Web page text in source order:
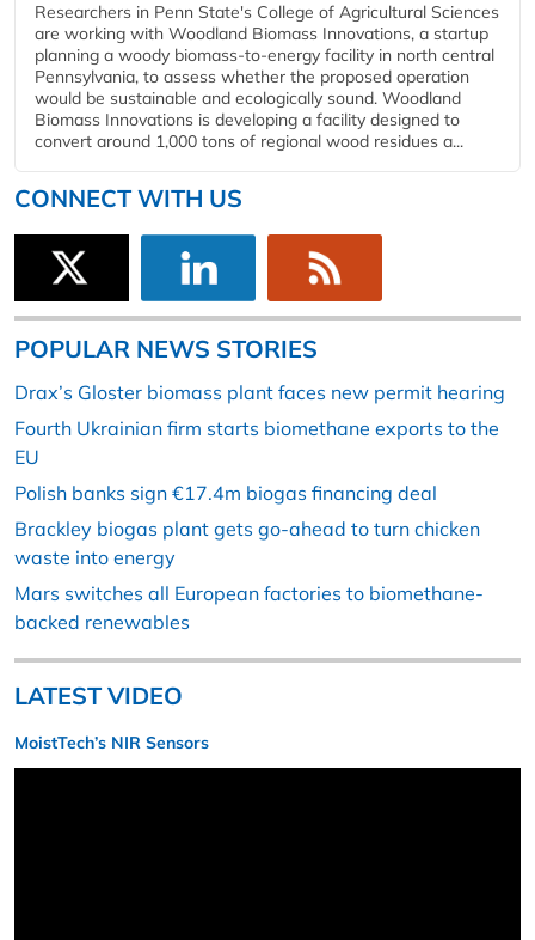
Researchers in Penn State's College of Agricultural Sciences
are working with Woodland Biomass Innovations, a startup
planning a woody biomass-to-energy facility in north central
Pennsylvania, to assess whether the proposed operation
would be sustainable and ecologically sound. Woodland
Biomass Innovations is developing a facility designed to
convert around 1,000 tons of regional wood residues a...
CONNECT WITH US
POPULAR NEWS STORIES
Drax’s Gloster biomass plant faces new permit hearing
Fourth Ukrainian firm starts biomethane exports to the
EU
Polish banks sign €17.4m biogas financing deal
Brackley biogas plant gets go-ahead to turn chicken
waste into energy
Mars switches all European factories to biomethane-
backed renewables
LATEST VIDEO
MoistTech’s NIR Sensors